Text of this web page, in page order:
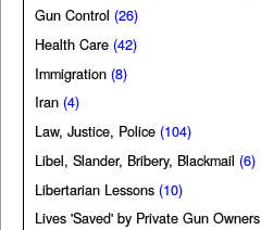
Gun Control (26)
Health Care (42)
Immigration (8)
Iran (4)
Law, Justice, Police (104)
Libel, Slander, Bribery, Blackmail (6)
Libertarian Lessons (10)
Lives 'Saved' by Private Gun Owners